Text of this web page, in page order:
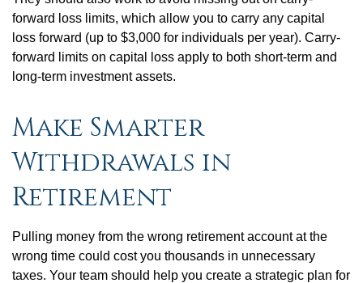
forward loss limits, which allow you to carry any capital
loss forward (up to $3,000 for individuals per year). Carry-
forward limits on capital loss apply to both short-term and
long-term investment assets.
Make Smarter
Withdrawals in
Retirement
Pulling money from the wrong retirement account at the
wrong time could cost you thousands in unnecessary
taxes. Your team should help you create a strategic plan for